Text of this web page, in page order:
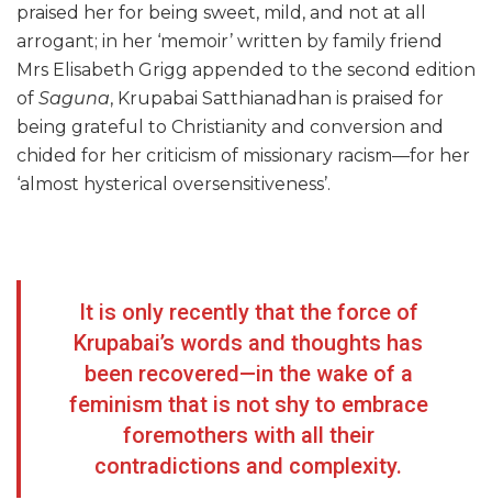
praised her for being sweet, mild, and not at all
arrogant; in her ‘memoir’ written by family friend
Mrs Elisabeth Grigg appended to the second edition
of Saguna, Krupabai Satthianadhan is praised for
being grateful to Christianity and conversion and
chided for her criticism of missionary racism—for her
‘almost hysterical oversensitiveness’.
It is only recently that the force of
Krupabai’s words and thoughts has
been recovered—in the wake of a
feminism that is not shy to embrace
foremothers with all their
contradictions and complexity.